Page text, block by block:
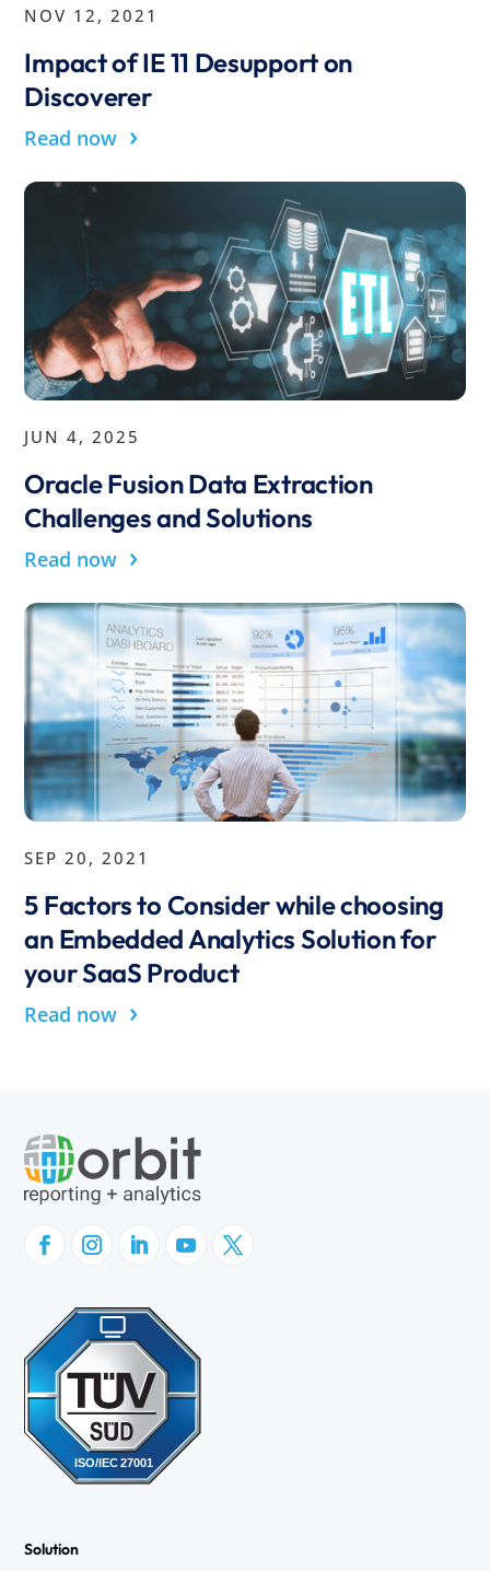
NOV 12, 2021
Impact of IE 11 Desupport on
Discoverer
Read now ›
JUN 4, 2025
Oracle Fusion Data Extraction
Challenges and Solutions
Read now ›
SEP 20, 2021
5 Factors to Consider while choosing
an Embedded Analytics Solution for
your SaaS Product
Read now ›
Solution